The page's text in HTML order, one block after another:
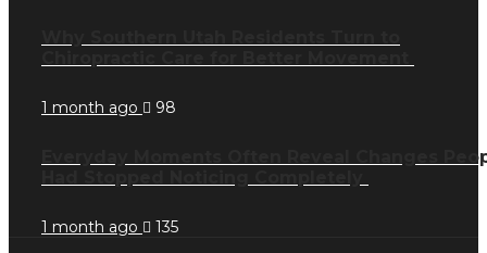
1 month ago 98
Everyday Moments Often Reveal Changes
1 month ago 135